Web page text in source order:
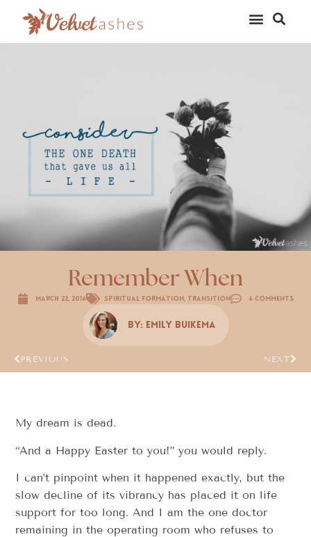
Remember When
March 22, 2016 Spiritual Formation, Transition 6 Comments
By: Emily Buikema
PREVIOUS NEXT
My dream is dead.
“And a Happy Easter to you!” you would reply.
I can’t pinpoint when it happened exactly, but the
slow decline of its vibrancy has placed it on life
support for too long. And I am the one doctor
remaining in the operating room who refuses to